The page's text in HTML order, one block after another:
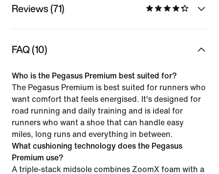
Reviews (71)
FAQ (10)
Who is the Pegasus Premium best suited for?
The Pegasus Premium is best suited for runners who
want comfort that feels energised. It's designed for
road running and daily training and is ideal for
runners who want a shoe that can handle easy
miles, long runs and everything in between.
What cushioning technology does the Pegasus
Premium use?
A triple-stack midsole combines ZoomX foam with a